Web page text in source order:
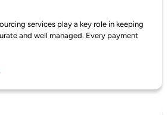
services play a key role in keeping
and well managed. Every payment